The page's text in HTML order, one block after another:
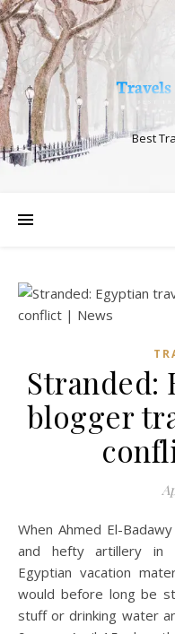
Best
Stranded:
blogger
When Ahmed El-Badawy woke up to the seem of gunfire
and hefty artillery in
Egyptian vacation
would before long be
stuff or drinking water